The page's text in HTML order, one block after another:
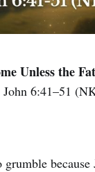
Unless the
John 6:41–51
grumble because